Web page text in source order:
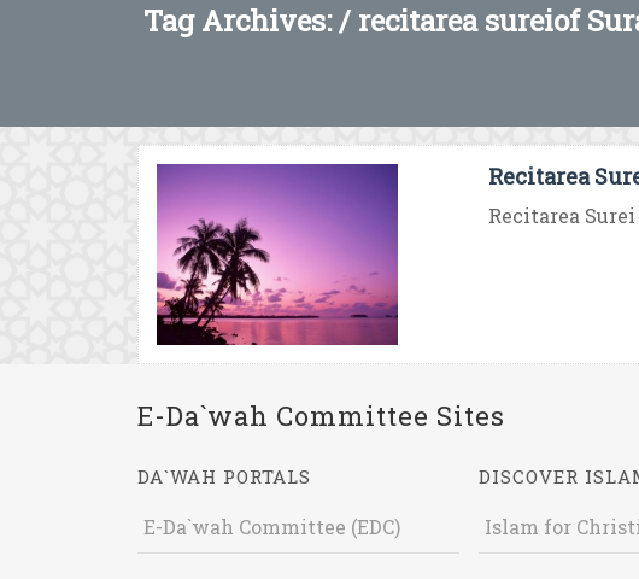
Tag Archives: / recitarea sureiof
Recitarea
Recitarea Surei
E-Da`wah Committee Sites
DA`WAH PORTALS
E-Da`wah Committee (EDC)
DISCOVER
Islam for